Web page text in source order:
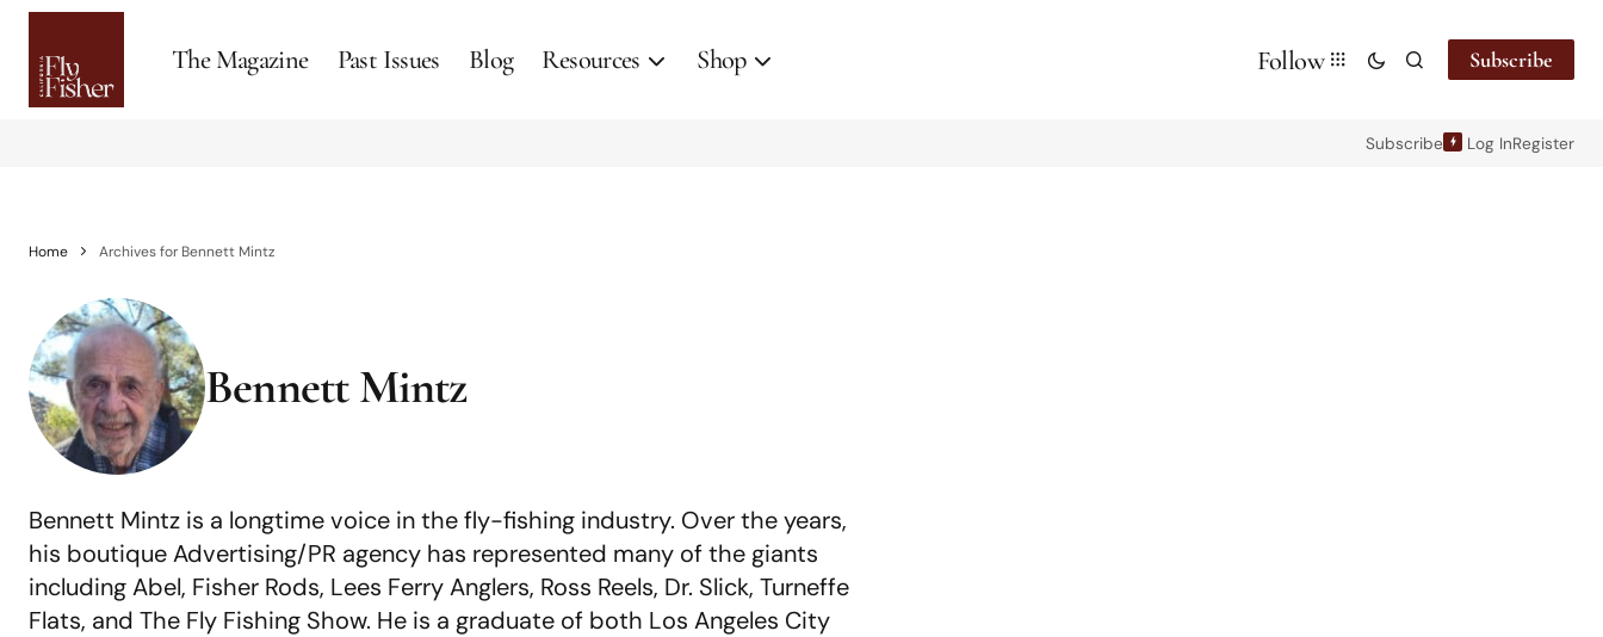
The Magazine Past Issues Blog Resources Shop Follow Subscribe
Subscribe Log InRegister
Home Archives for Bennett Mintz
Bennett Mintz
Bennett Mintz is a longtime voice in the fly-fishing industry. Over the years,
his boutique Advertising/PR agency has represented many of the giants
including Abel, Fisher Rods, Lees Ferry Anglers, Ross Reels, Dr. Slick, Turneffe
Flats, and The Fly Fishing Show. He is a graduate of both Los Angeles City